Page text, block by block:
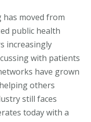
has moved from
public health
increasingly
with patients
have grown
others
still faces
today with a